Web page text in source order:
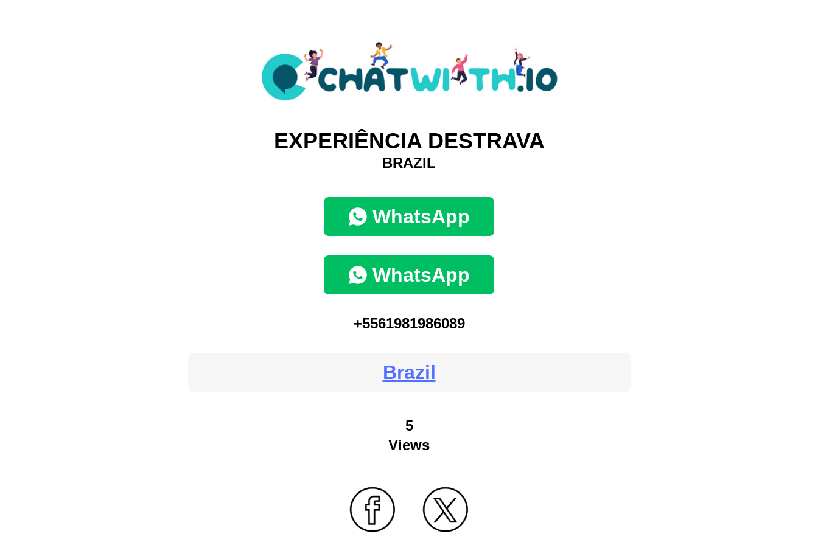
EXPERIÊNCIA DESTRAVA
BRAZIL
WhatsApp
WhatsApp
+5561981986089
Brazil
5
Views